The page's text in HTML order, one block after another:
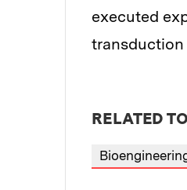
executed
transduction
RELATED